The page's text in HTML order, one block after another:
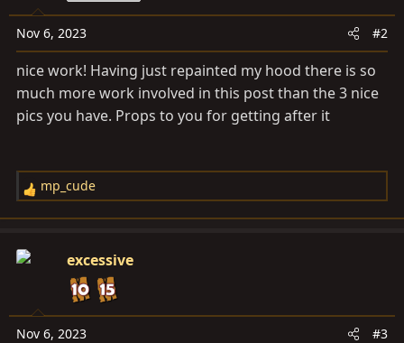
o
n
:
Nov 6, 2023 #2
nice work! Having just repainted my hood there is so
much more work involved in this post than the 3 nice
pics you have. Props to you for getting after it
R
e
c
o
n
mp_cude
excessive
Nov 6, 2023 #3